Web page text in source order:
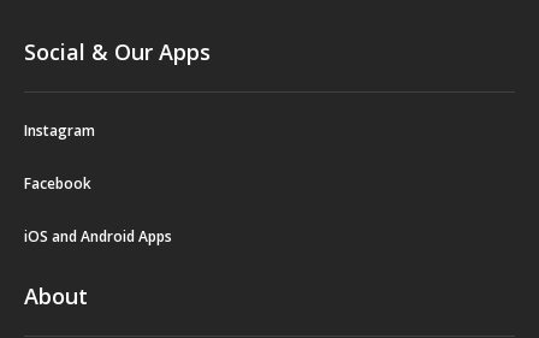
Social & Our Apps
Instagram
Facebook
iOS and Android Apps
About